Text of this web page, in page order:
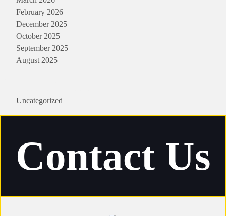
February 2026
December 2025
October 2025
September 2025
August 2025
Uncategorized
Contact Us